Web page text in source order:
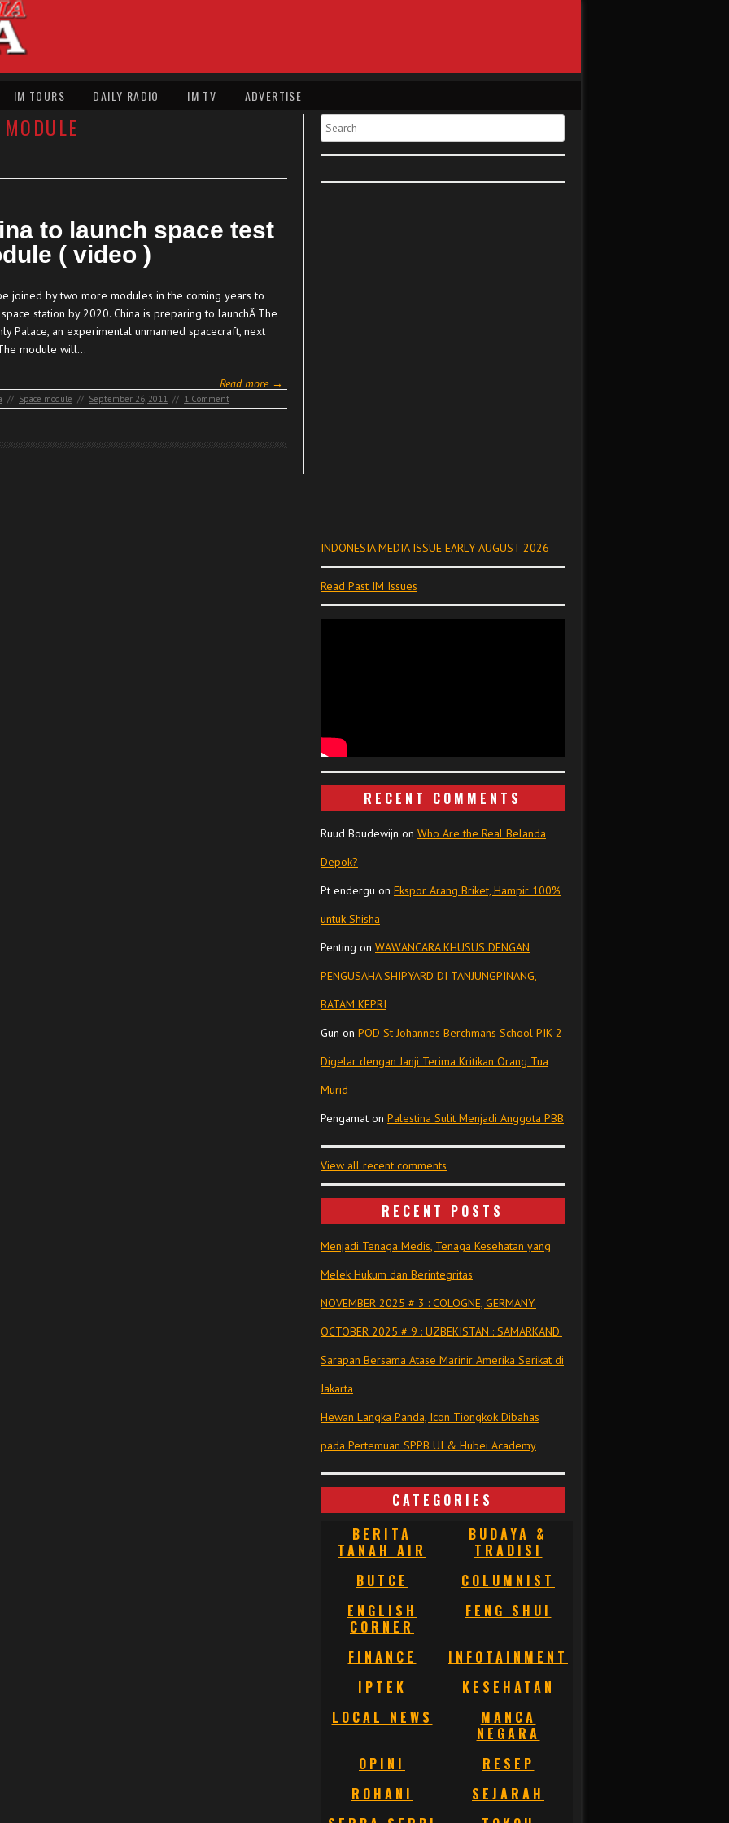
IM TOURS DAILY RADIO IM TV ADVERTISE
to launch space test
( video )
joined by two more modules in the coming years to
station by 2020. China is preparing to launchÂ The
Palace, an experimental unmanned spacecraft, next
module will…
Read more →
// Space module // September 26, 2011 // 1 Comment
Search
INDONESIA MEDIA ISSUE EARLY AUGUST 2026
Read Past IM Issues
RECENT COMMENTS
Ruud Boudewijn on Who Are the Real Belanda
Depok?
Pt endergu on Ekspor Arang Briket, Hampir 100%
untuk Shisha
Penting on WAWANCARA KHUSUS DENGAN
PENGUSAHA SHIPYARD DI TANJUNGPINANG,
BATAM KEPRI
Gun on POD St Johannes Berchmans School PIK 2
Digelar dengan Janji Terima Kritikan Orang Tua
Murid
Pengamat on Palestina Sulit Menjadi Anggota PBB
View all recent comments
RECENT POSTS
Menjadi Tenaga Medis, Tenaga Kesehatan yang
Melek Hukum dan Berintegritas
NOVEMBER 2025 # 3 : COLOGNE, GERMANY.
OCTOBER 2025 # 9 : UZBEKISTAN : SAMARKAND.
Sarapan Bersama Atase Marinir Amerika Serikat di
Jakarta
Hewan Langka Panda, Icon Tiongkok Dibahas
pada Pertemuan SPPB UI & Hubei Academy
CATEGORIES
BERITA
TANAH AIR
BUDAYA &
TRADISI
BUTCE
COLUMNIST
ENGLISH
CORNER
FENG SHUI
FINANCE
INFOTAINMENT
IPTEK
KESEHATAN
LOCAL NEWS
MANCA
NEGARA
OPINI
RESEP
ROHANI
SEJARAH